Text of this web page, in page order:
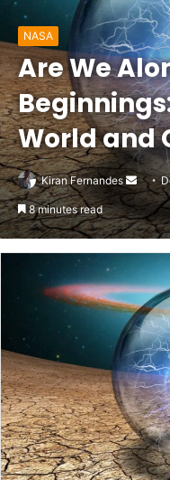
NASA
Are We
World and
Kiran Fernandes
Send
an
email
8 minutes read